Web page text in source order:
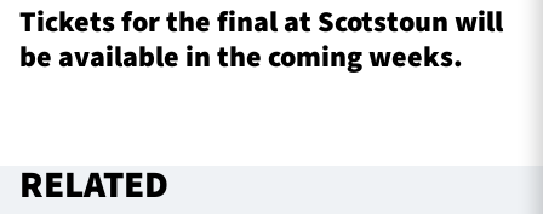
Tickets for the final at Scotstoun will
be available in the coming weeks.
RELATED